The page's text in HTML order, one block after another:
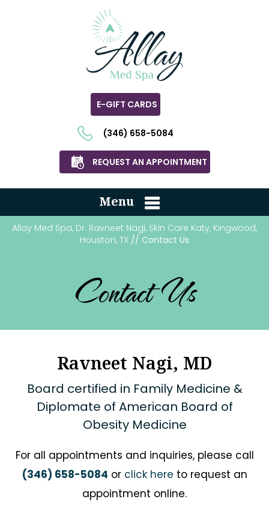
E-GIFT CARDS
(346) 658-5084
REQUEST AN APPOINTMENT
Menu
Allay Med Spa, Dr. Ravneet Nagi, Skin Care Katy, Kingwood,
Houston, TX // Contact Us
Contact Us
Ravneet Nagi, MD
Board certified in Family Medicine &
Diplomate of American Board of
Obesity Medicine
For all appointments and inquiries, please call
(346) 658-5084 or click here to request an
appointment online.